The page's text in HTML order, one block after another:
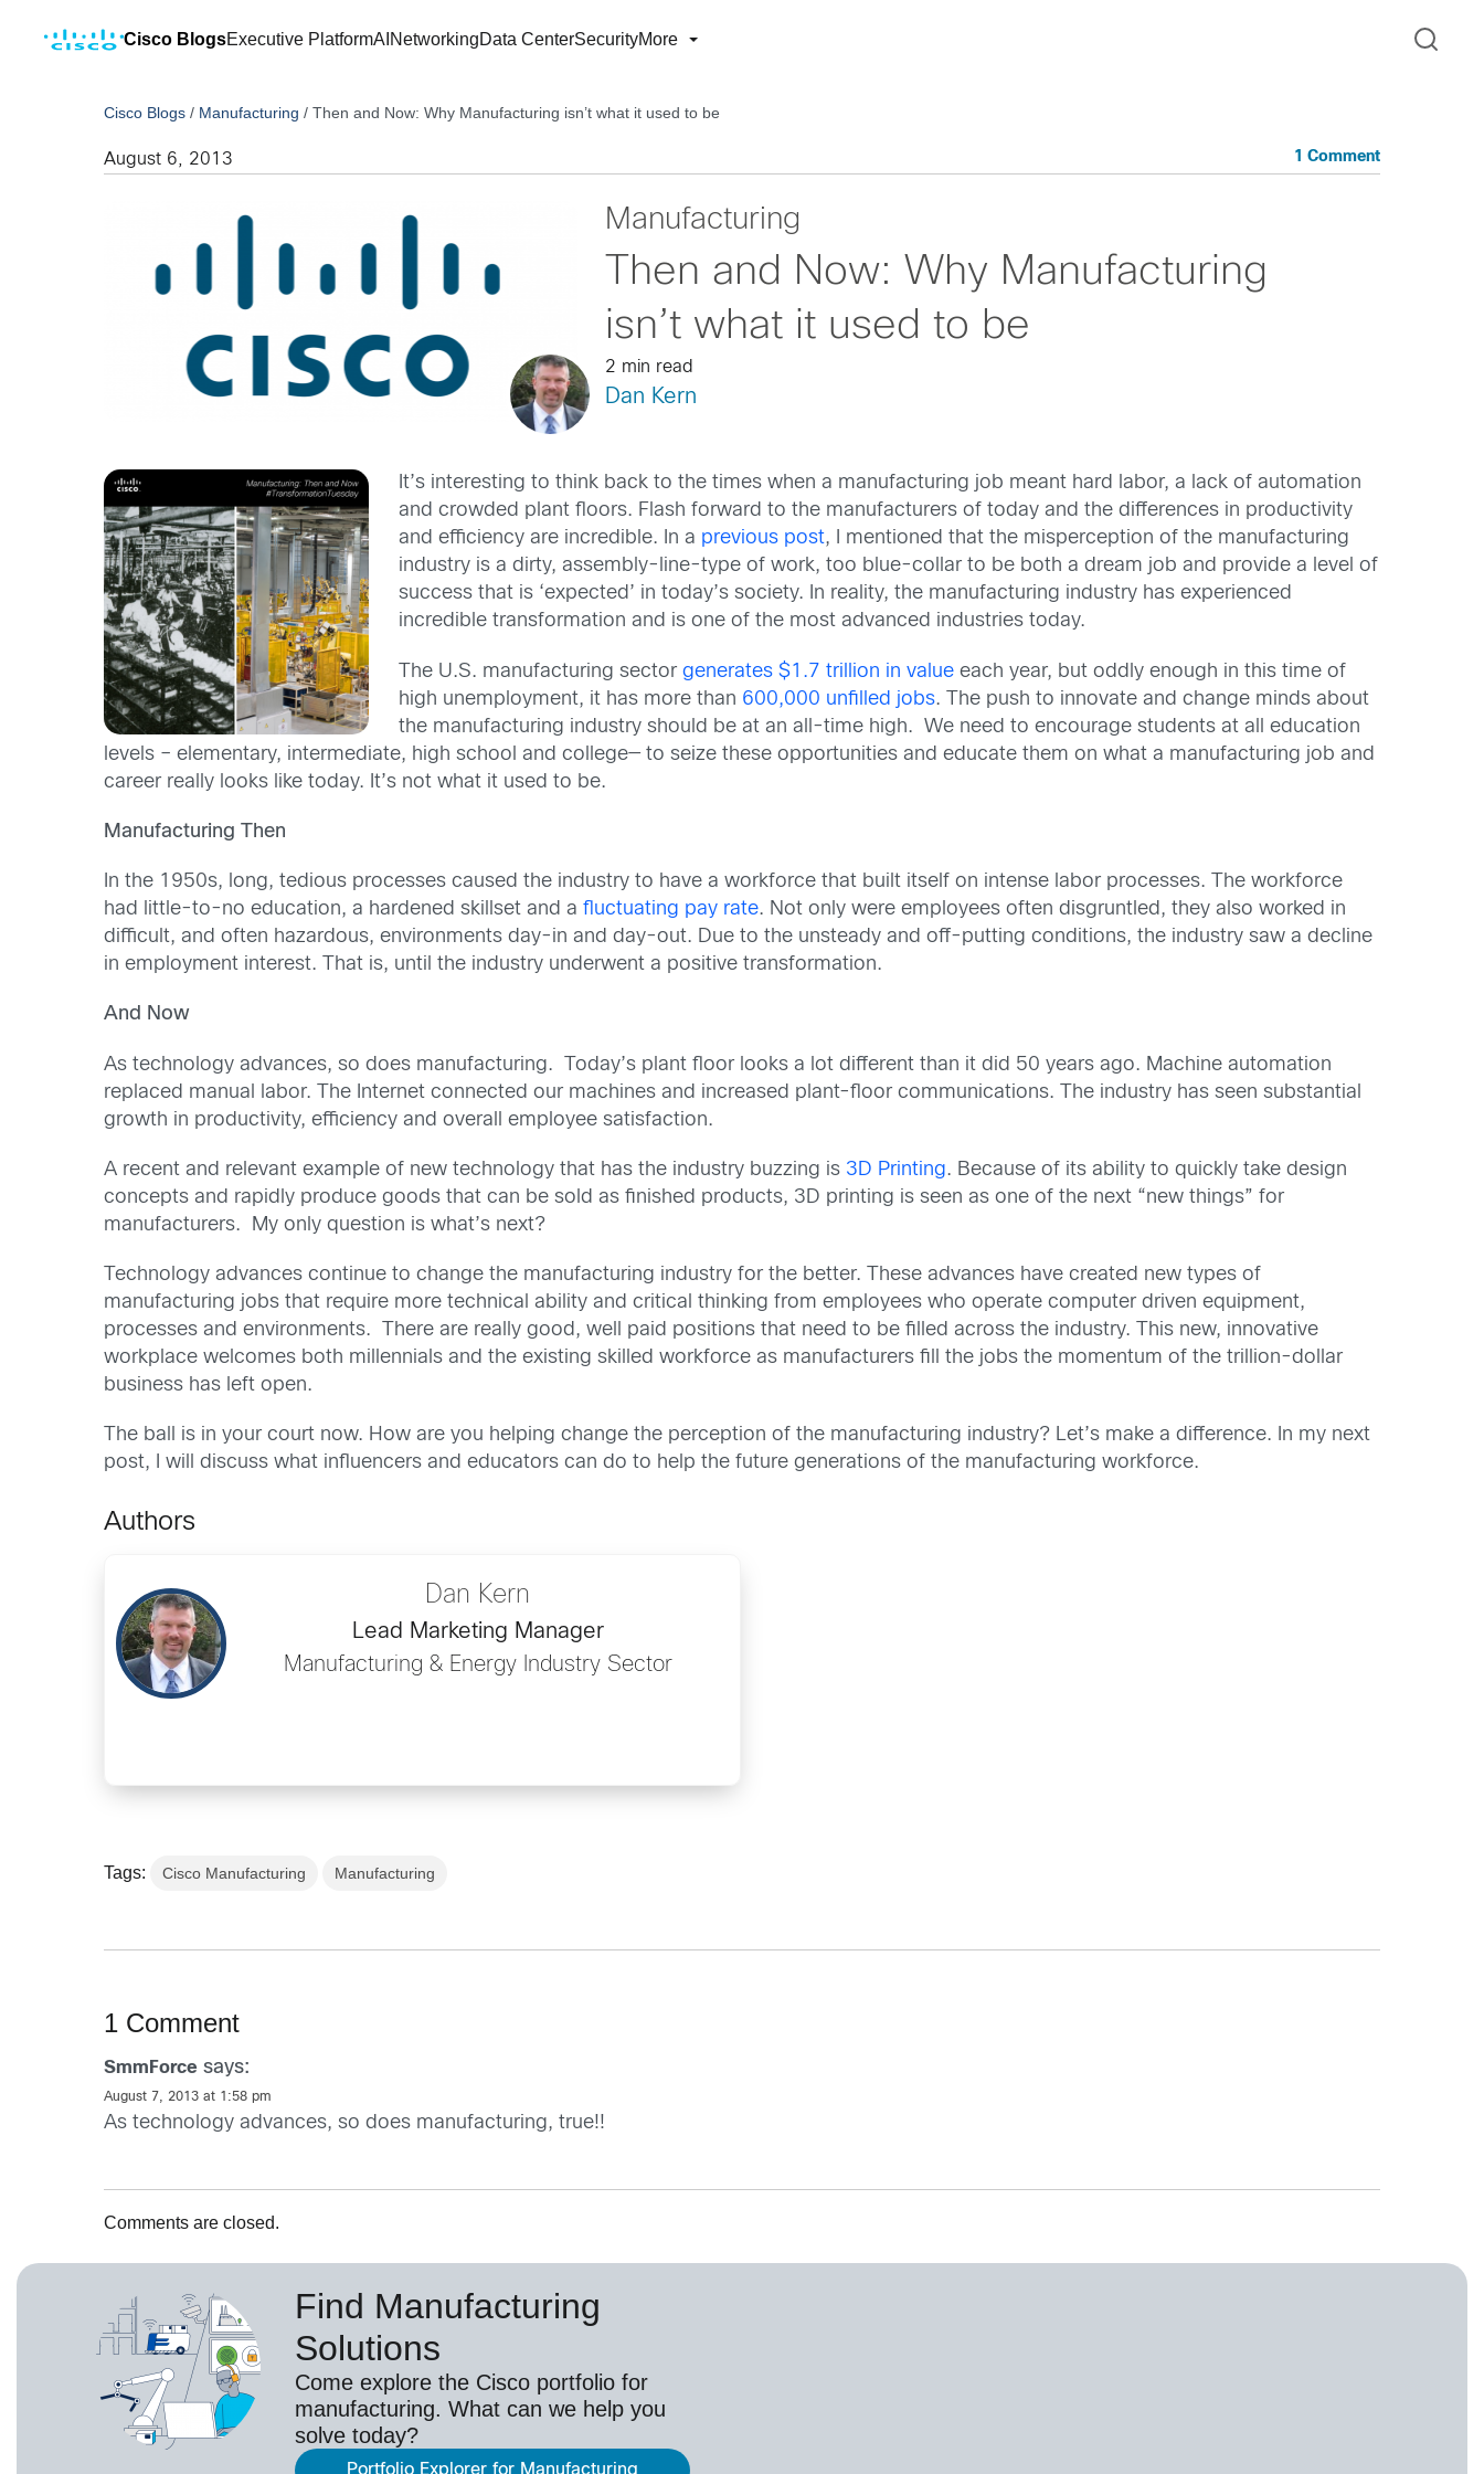
Cisco BlogsExecutive PlatformAI NetworkingData CenterSecurityMore
Cisco Blogs / Manufacturing /Then and Now: Why Manufacturing isn’t what it used to be
August 6, 2013 1 Comment
Manufacturing
Then and Now: Why Manufacturing
isn’t what it used to be
2 min read
Dan Kern
It’s interesting to think back to the times when a manufacturing job meant hard labor, a lack of automation
and crowded plant floors. Flash forward to the manufacturers of today and the differences in productivity
and efficiency are incredible. In a previous post, I mentioned that the misperception of the manufacturing
industry is a dirty, assembly-line-type of work, too blue-collar to be both a dream job and provide a level of
success that is ‘expected’ in today’s society. In reality, the manufacturing industry has experienced
incredible transformation and is one of the most advanced industries today.
The U.S. manufacturing sectorgenerates $1.7 trillion in value each year, but oddly enough in this time of
high unemployment, it has more than 600,000 unfilled jobs. The push to innovate and change minds about
the manufacturing industry should be at an all-time high. We need to encourage students at all education
levels – elementary, intermediate, high school and college— to seize these opportunities and educate them on what a manufacturing job and
career really looks like today. It’s not what it used to be.
Manufacturing Then
In the 1950s, long, tedious processes caused the industry to have a workforce that built itself on intense labor processes. The workforce
had little-to-no education, a hardened skillset and afluctuating pay rate. Not only were employees often disgruntled, they also worked in
difficult, and often hazardous, environments day-in and day-out. Due to the unsteady and off-putting conditions, the industry saw a decline
in employment interest. That is, until the industry underwent a positive transformation.
And Now
As technology advances, so does manufacturing. Today’s plant floor looks a lot different than it did 50 years ago. Machine automation
replaced manual labor. The Internet connected our machines and increased plant-floor communications. The industry has seen substantial
growth in productivity, efficiency and overall employee satisfaction.
A recent and relevant example of new technology that has the industry buzzing is 3D Printing. Because of its ability to quickly take design
concepts and rapidly produce goods that can be sold as finished products, 3D printing is seen as one of the next “new things” for
manufacturers. My only question is what’s next?
Technology advances continue to change the manufacturing industry for the better. These advances have created new types of
manufacturing jobs that require more technical ability and critical thinking from employees who operate computer driven equipment,
processes and environments. There are really good, well paid positions that need to be filled across the industry. This new, innovative
workplace welcomes both millennials and the existing skilled workforce as manufacturers fill the jobs the momentum of the trillion-dollar
business has left open.
The ball is in your court now. How are you helping change the perception of the manufacturing industry? Let’s make a difference. In my next
post, I will discuss what influencers and educators can do to help the future generations of the manufacturing workforce.
Authors
Dan Kern
Lead Marketing Manager
Manufacturing & Energy Industry Sector
Tags: Cisco Manufacturing Manufacturing
1 Comment
SmmForce says:
August 7, 2013 at 1:58 pm
As technology advances, so does manufacturing, true!!
Comments are closed.
Find Manufacturing
Solutions
Come explore the Cisco portfolio for
manufacturing. What can we help you
solve today?
Portfolio Explorer for Manufacturing